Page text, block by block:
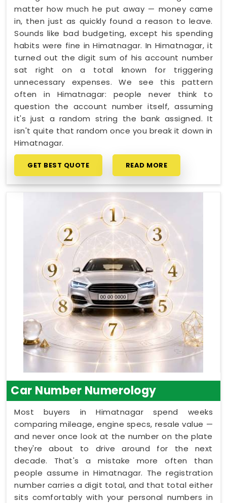
matter how much he put away — money came
in, then just as quickly found a reason to leave.
Sounds like bad budgeting, except his spending
habits were fine in Himatnagar. In Himatnagar, it
turned out the digit sum of his account number
sat right on a total known for triggering
unnecessary expenses. We see this pattern
often in Himatnagar: people never think to
question the account number itself, assuming
it's just a random string the bank assigned. It
isn't quite that random once you break it down in
Himatnagar.
GET BEST QUOTE READ MORE
Car Number Numerology
Most buyers in Himatnagar spend weeks
comparing mileage, engine specs, resale value —
and never once look at the number on the plate
they're about to drive around for the next
decade. That's a mistake more often than
people assume in Himatnagar. The registration
number carries a digit total, and that total either
sits comfortably with your personal numbers in